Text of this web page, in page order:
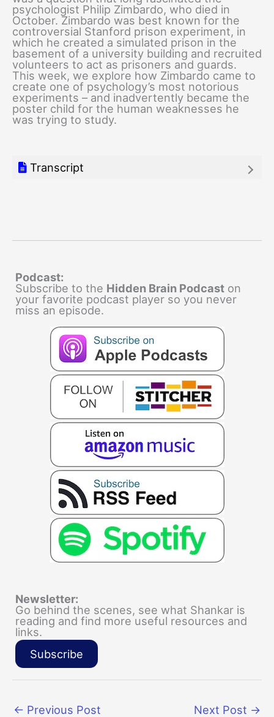
psychologist Philip Zimbardo, who died in
October. Zimbardo was best known for the
controversial Stanford prison experiment, in
which he created a simulated prison in the
basement of a university building and recruited
volunteers to act as prisoners and guards.
This week, we explore how Zimbardo came to
create one of psychology’s most notorious
experiments – and inadvertently became the
poster child for the human weaknesses he
was trying to study.
Transcript
Podcast:
Subscribe to the Hidden Brain Podcast on
your favorite podcast player so you never
miss an episode.
Newsletter:
Go behind the scenes, see what Shankar is
reading and find more useful resources and
links.
Subscribe
← Previous Post Next Post →